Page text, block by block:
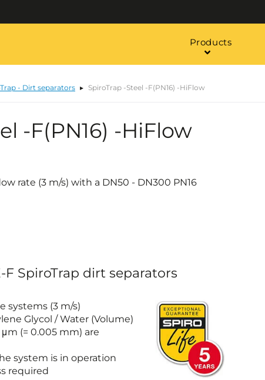
Products
- Dirt separators SpiroTrap -Steel -F(PN16) -HiFlow
-F(PN16) -HiFlow
rate (3 m/s) with a DN50 - DN300 PN16
SpiroTrap dirt separators
systems (3 m/s)
Glycol / Water (Volume)
(= 0.005 mm) are
system is in operation
required